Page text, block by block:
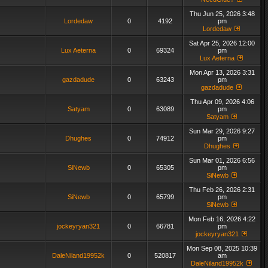
Lordedaw 0 4192
Thu Jun 25, 2026 3:48
pm
Lordedaw
Lux Aeterna 0 69324
Sat Apr 25, 2026 12:00
pm
Lux Aeterna
gazdadude 0 63243
Mon Apr 13, 2026 3:31
pm
gazdadude
Satyam 0 63089
Thu Apr 09, 2026 4:06
pm
Satyam
Dhughes 0 74912
Sun Mar 29, 2026 9:27
pm
Dhughes
SiNewb 0 65305
Sun Mar 01, 2026 6:56
pm
SiNewb
SiNewb 0 65799
Thu Feb 26, 2026 2:31
pm
SiNewb
jockeyryan321 0 66781
Mon Feb 16, 2026 4:22
pm
jockeyryan321
DaleNiland19952k 0 520817
Mon Sep 08, 2025 10:39
am
DaleNiland19952k